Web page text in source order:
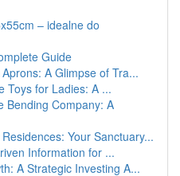
– idealne do
Guide
A Glimpse of Tra...
Toys for Ladies: A ...
Bending Company: A
Your Sanctuary...
Information for ...
A Strategic Investing A...